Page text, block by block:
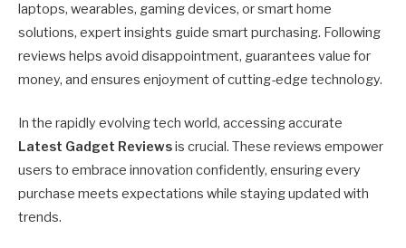
laptops, wearables, gaming devices, or smart home
solutions, expert insights guide smart purchasing. Following
reviews helps avoid disappointment, guarantees value for
money, and ensures enjoyment of cutting-edge technology.
In the rapidly evolving tech world, accessing accurate
Latest Gadget Reviewsis crucial. These reviews empower
users to embrace innovation confidently, ensuring every
purchase meets expectations while staying updated with
trends.